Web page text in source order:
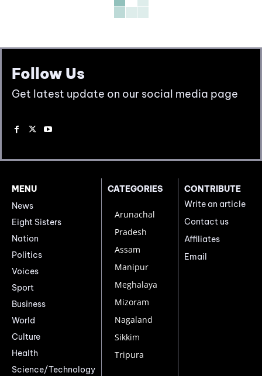
Follow Us
Get latest update on our social media page
MENU
News
Eight Sisters
Nation
Politics
Voices
Sport
Business
World
Culture
Health
Science/Technology
CATEGORIES
Arunachal
Pradesh
Assam
Manipur
Meghalaya
Mizoram
Nagaland
Sikkim
Tripura
CONTRIBUTE
Write an article
Contact us
Affiliates
Email